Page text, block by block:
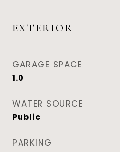
EXTERIOR
GARAGE SPACE
1.0
WATER SOURCE
Public
PARKING